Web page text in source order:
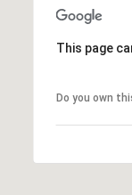
This page
Do you own